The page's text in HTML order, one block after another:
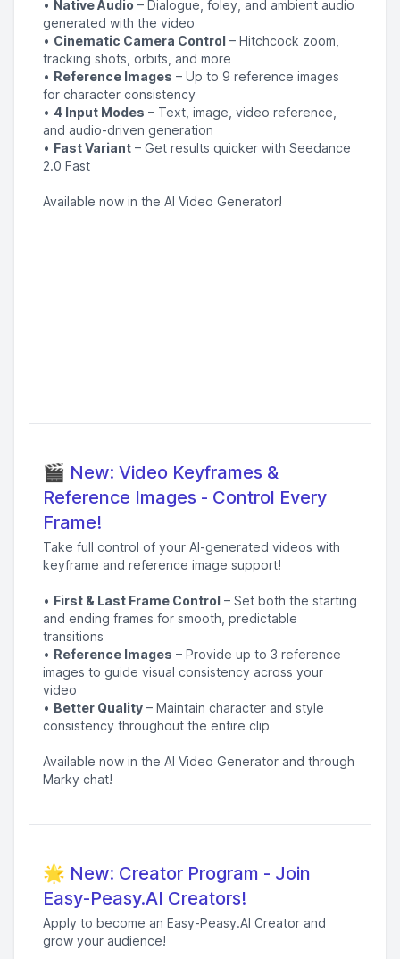
• Native Audio – Dialogue, foley, and ambient audio
generated with the video
• Cinematic Camera Control – Hitchcock zoom,
tracking shots, orbits, and more
• Reference Images – Up to 9 reference images
for character consistency
• 4 Input Modes – Text, image, video reference,
and audio-driven generation
• Fast Variant – Get results quicker with Seedance
2.0 Fast
Available now in the AI Video Generator!
🎬 New: Video Keyframes &
Reference Images - Control Every
Frame!
Take full control of your AI-generated videos with
keyframe and reference image support!
• First & Last Frame Control – Set both the starting
and ending frames for smooth, predictable
transitions
• Reference Images – Provide up to 3 reference
images to guide visual consistency across your
video
• Better Quality – Maintain character and style
consistency throughout the entire clip
Available now in the AI Video Generator and through
Marky chat!
🌟 New: Creator Program - Join
Easy-Peasy.AI Creators!
Apply to become an Easy-Peasy.AI Creator and
grow your audience!